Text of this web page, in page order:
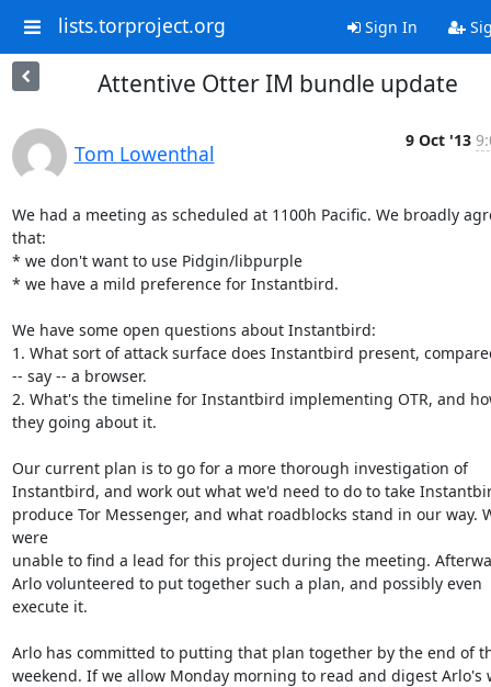
lists.torproject.org Sign In
Attentive Otter IM bundle update
Tom Lowenthal
9 Oct '13
We had a meeting as scheduled at 1100h Pacific. We broadly
that:
* we don't want to use Pidgin/libpurple
* we have a mild preference for Instantbird.
We have some open questions about Instantbird:
1. What sort of attack surface does Instantbird present,
-- say -- a browser.
2. What's the timeline for Instantbird implementing OTR, and
they going about it.
Our current plan is to go for a more thorough investigation of
Instantbird, and work out what we'd need to do to take
produce Tor Messenger, and what roadblocks stand in our way.
were
unable to find a lead for this project during the meeting.
Arlo volunteered to put together such a plan, and possibly even
execute it.
Arlo has committed to putting that plan together by the end of
weekend. If we allow Monday morning to read and digest Arlo's